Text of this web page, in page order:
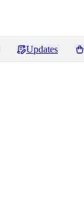
Updates